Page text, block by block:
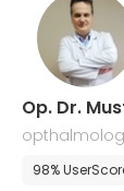
Op. Dr.
applications
98%